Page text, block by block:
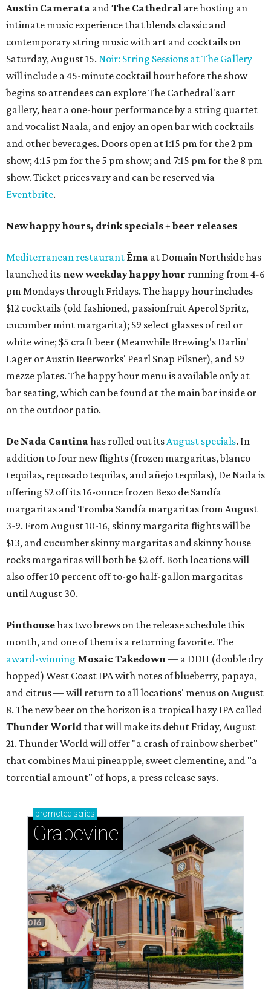
Austin Camerata andThe Cathedral are hosting an
intimate music experience that blends classic and
contemporary string music with art and cocktails on
Saturday, August 15. Noir: String Sessions at The Gallery
will include a 45-minute cocktail hour before the show
begins so attendees can explore The Cathedral's art
gallery, hear a one-hour performance by a string quartet
and vocalist Naala, and enjoy an open bar with cocktails
and other beverages. Doors open at 1:15 pm for the 2 pm
show; 4:15 pm for the 5 pm show; and 7:15 pm for the 8 pm
show. Ticket prices vary and can be reserved via
Eventbrite.
New happy hours, drink specials + beer releases
Mediterranean restaurant Ēma at Domain Northside has
launched its new weekdayhappy hour running from 4-6
pm Mondays through Fridays. The happy hour includes
$12 cocktails (old fashioned, passionfruit Aperol Spritz,
cucumber mint margarita); $9 select glasses of red or
white wine; $5 craft beer (Meanwhile Brewing's Darlin'
Lager or Austin Beerworks' Pearl Snap Pilsner), and $9
mezze plates. The happy hour menu is available only at
bar seating, which can be found at the main bar inside or
on the outdoor patio.
De Nada Cantina has rolled out itsAugust specials. In
addition to four new flights (frozen margaritas, blanco
tequilas, reposado tequilas, and añejo tequilas), De Nada is
offering $2 off its 16-ounce frozen Beso de Sandía
margaritas and Tromba Sandía margaritas from August
3-9. From August 10-16, skinny margarita flights will be
$13, and cucumber skinny margaritas and skinny house
rocks margaritas will both be $2 off. Both locations will
also offer 10 percent off to-go half-gallon margaritas
until August 30.
Pinthousehas two brews on the release schedule this
month, and one of them is a returning favorite. The
award-winning Mosaic Takedown— a DDH (double dry
hopped) West Coast IPA with notes of blueberry, papaya,
and citrus — will return to all locations' menus on August
8. The new beer on the horizon is a tropical hazy IPA called
Thunder World that will make its debut Friday, August
21. Thunder World will offer "a crash of rainbow sherbet"
that combines Maui pineapple, sweet clementine, and "a
torrential amount" of hops, a press release says.
promoted series
Grapevine